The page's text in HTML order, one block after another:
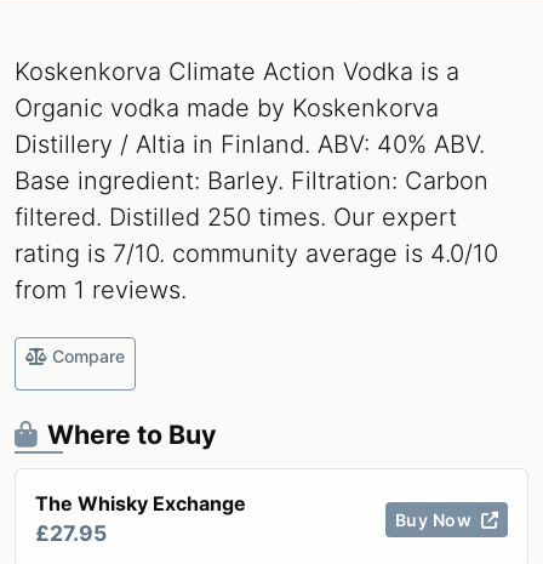
Koskenkorva Climate Action Vodka is a
Organic vodka made by Koskenkorva
Distillery / Altia in Finland. ABV: 40% ABV.
Base ingredient: Barley. Filtration: Carbon
filtered. Distilled 250 times. Our expert
rating is 7/10. community average is 4.0/10
from 1 reviews.
Compare
Where to Buy
The Whisky Exchange
£27.95
Buy Now